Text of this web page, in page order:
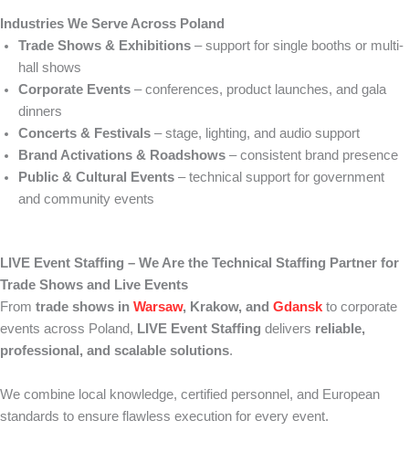
Industries We Serve Across Poland
Trade Shows & Exhibitions – support for single booths or multi-
hall shows
Corporate Events – conferences, product launches, and gala
dinners
Concerts & Festivals – stage, lighting, and audio support
Brand Activations & Roadshows – consistent brand presence
Public & Cultural Events – technical support for government
and community events
LIVE Event Staffing – We Are the Technical Staffing Partner for
Trade Shows and Live Events
From trade shows in Warsaw, Krakow, and Gdansk to corporate
events across Poland, LIVE Event Staffing delivers reliable,
professional, and scalable solutions.
We combine local knowledge, certified personnel, and European
standards to ensure flawless execution for every event.